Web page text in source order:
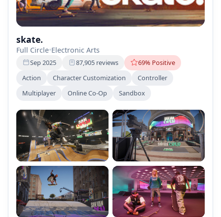
skate.
Full Circle•Electronic Arts
Sep 2025 87,905 reviews
69% Positive
Action
Character Customization
Controller
Multiplayer
Online Co-Op Sandbox